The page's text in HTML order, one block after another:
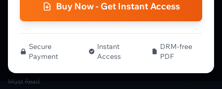
Buy Now - Get Instant Access
Secure
Payment
Instant
Access
DRM-free
PDF
Spectrum Guide
MFLOW Guide
Smart Candlesticks Guide
Options Table Guide
Gamma Derivatives Guide
Glossary
Must Read